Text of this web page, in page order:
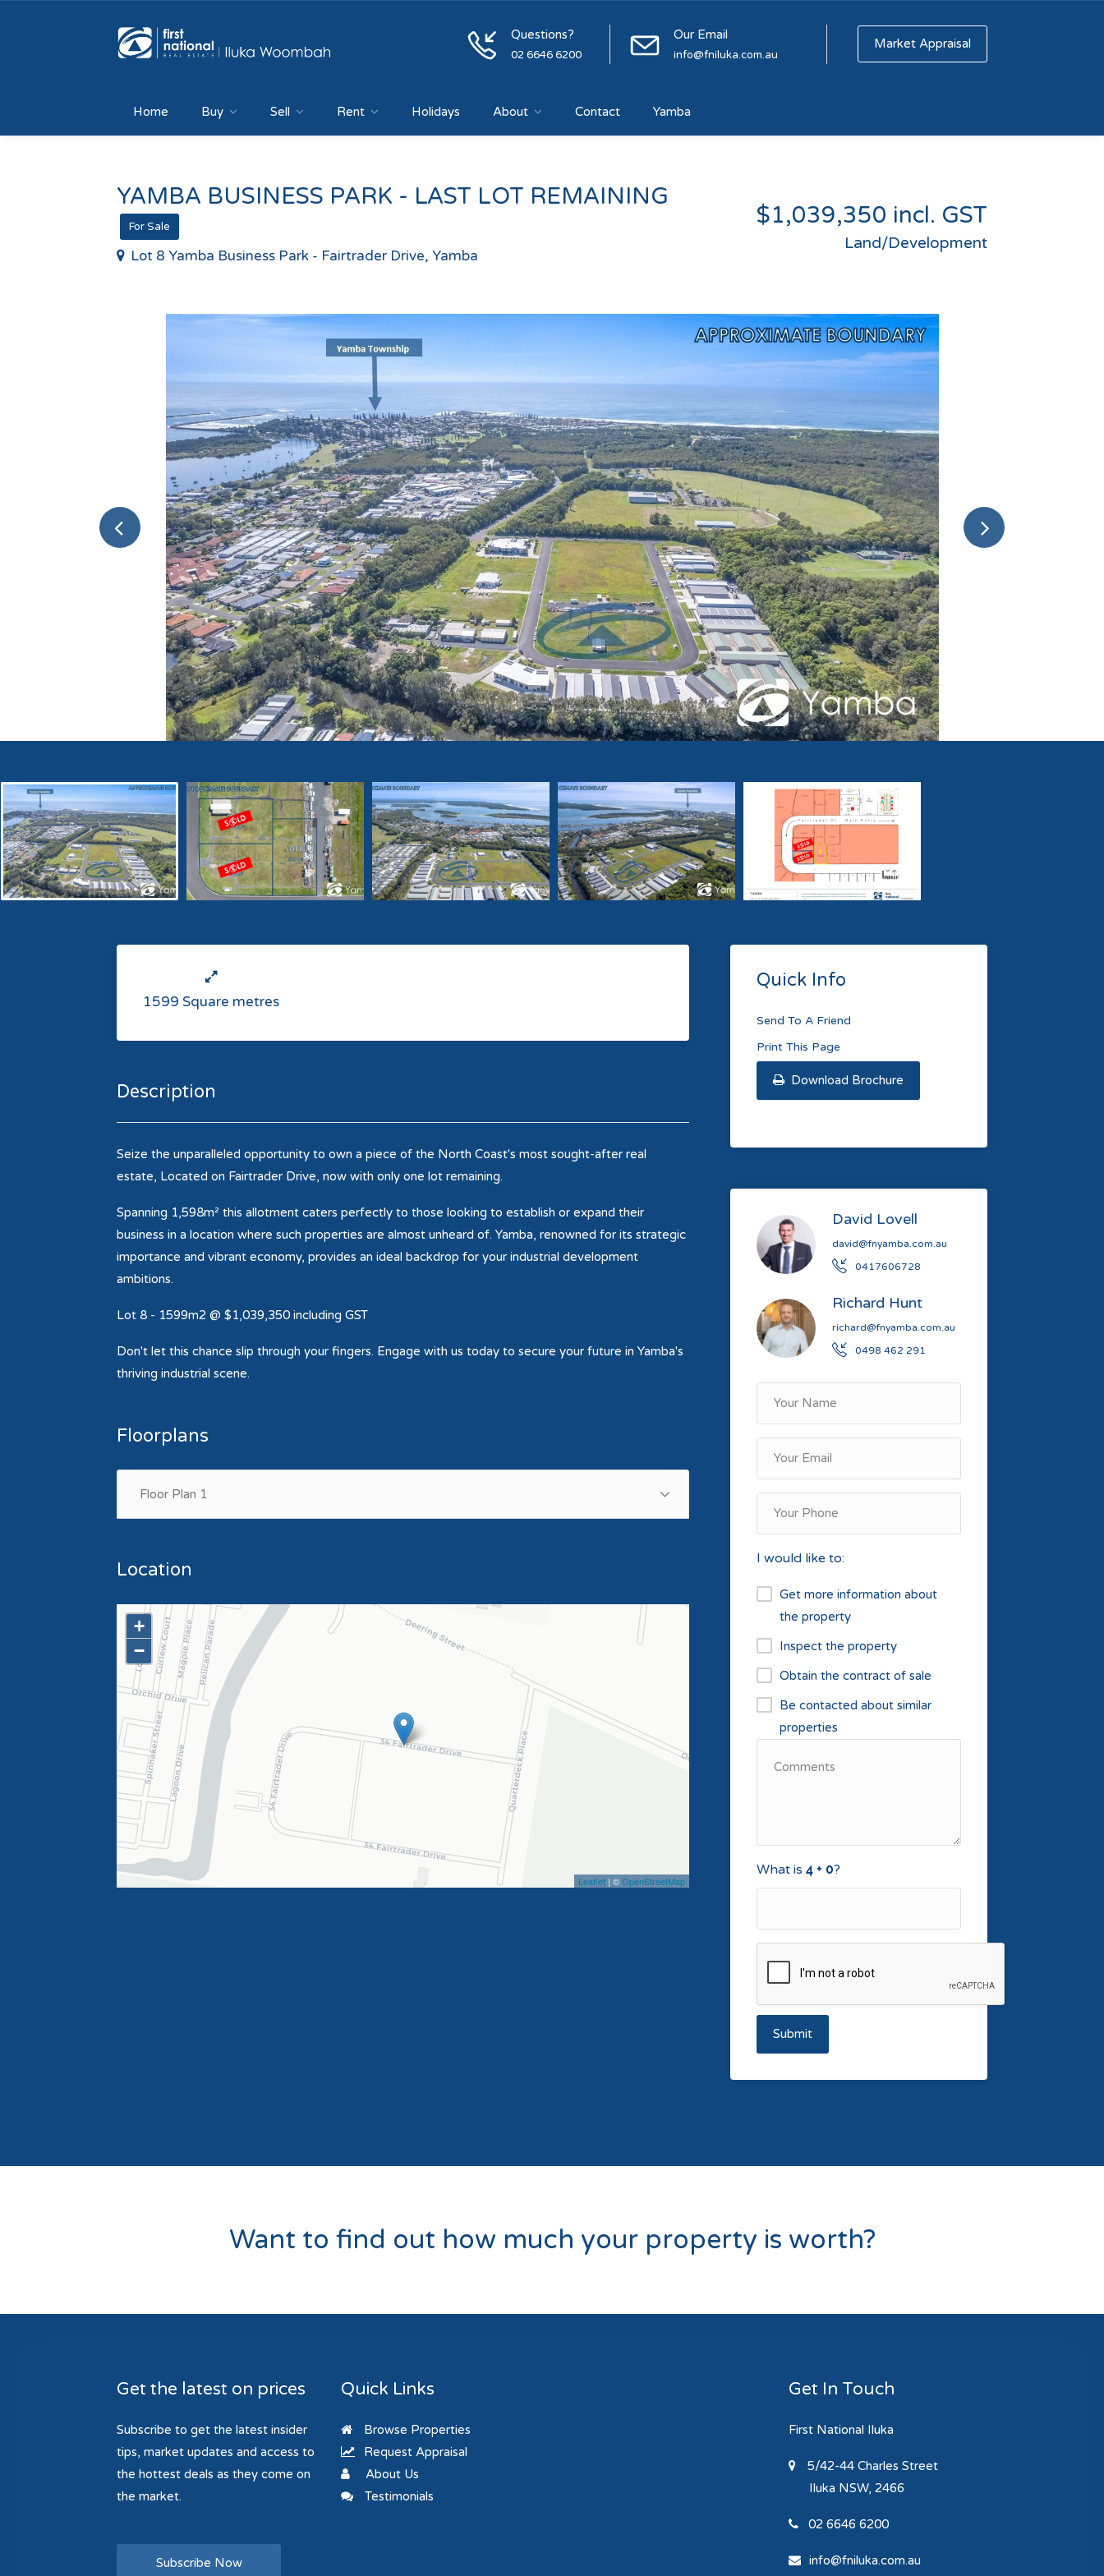
Questions?
02 6646 6200
Our Email
info@fniluka.com.au
Market Appraisal
Home Buy Sell Rent Holidays About Contact Yamba
YAMBA BUSINESS PARK - LAST LOT REMAINING
For Sale
Lot 8 Yamba Business Park - Fairtrader Drive, Yamba
$1,039,350 incl. GST
Land/Development
1599 Square metres
Description
Seize the unparalleled opportunity to own a piece of the North Coast's most sought-after real
estate, Located on Fairtrader Drive, now with only one lot remaining.
Spanning 1,598m² this allotment caters perfectly to those looking to establish or expand their
business in a location where such properties are almost unheard of. Yamba, renowned for its strategic
importance and vibrant economy, provides an ideal backdrop for your industrial development
ambitions.
Lot 8 - 1599m2 @ $1,039,350 including GST
Don't let this chance slip through your fingers. Engage with us today to secure your future in Yamba's
thriving industrial scene.
Floorplans
Floor Plan 1
Location
+
−
Leaflet| ©OpenStreetMap
Quick Info
Send To A Friend
Print This Page
Download Brochure
David Lovell
david@fnyamba.com.au
0417606728
Richard Hunt
richard@fnyamba.com.au
0498 462 291
I would like to:
Get more information about
the property
Inspect the property
Obtain the contract of sale
Be contacted about similar
properties
What is ?
Submit
Want to find out how much your property is worth?
Get the latest on prices
Subscribe to get the latest insider
tips, market updates and access to
the hottest deals as they come on
the market.
Subscribe Now
Quick Links
Browse Properties
Request Appraisal
About Us
Testimonials
Get In Touch
First National Iluka
5/42-44 Charles Street
Iluka NSW, 2466
02 6646 6200
info@fniluka.com.au